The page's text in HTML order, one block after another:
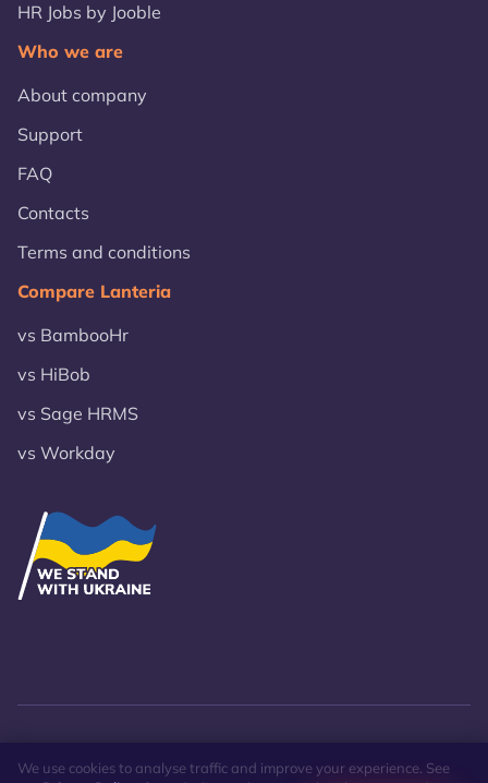
HR Jobs by Jooble
Who we are
About company
Support
FAQ
Contacts
Terms and conditions
Compare Lanteria
vs BambooHr
vs HiBob
vs Sage HRMS
vs Workday
We use cookies to analyse traffic and improve your experience. See